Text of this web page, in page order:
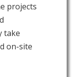
projects
take
on-site